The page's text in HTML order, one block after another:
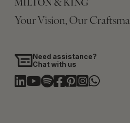
Your Vision, Our
Need assistance?
Chat with us